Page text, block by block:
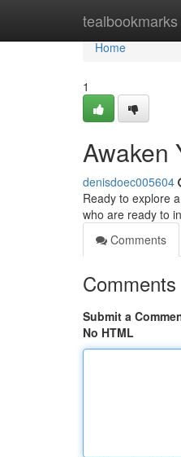
tealbookmarks
Home
Home
1
Awaken
denisdoec005604
Ready to explore
who are ready to
Comments
Comments
Submit a
No HTML